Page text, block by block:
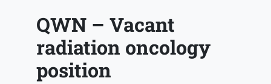
QWN – Vacant
radiation oncology
position